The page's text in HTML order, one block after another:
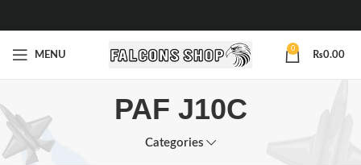
MENU
0
₨0.00
PAF J10C
Categories